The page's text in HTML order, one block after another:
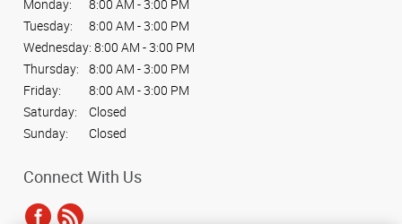
Monday:
8:00 AM - 3:00 PM
Tuesday:
8:00 AM - 3:00 PM
Wednesday: 8:00 AM - 3:00 PM
Thursday:
8:00 AM - 3:00 PM
Friday:
8:00 AM - 3:00 PM
Saturday:
Closed
Sunday:
Closed
Connect With Us